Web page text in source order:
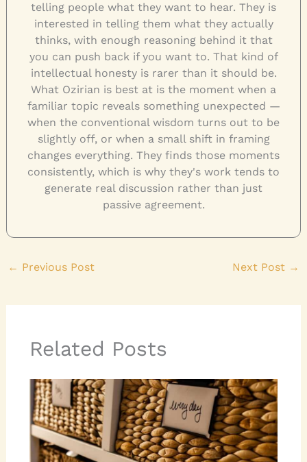
telling people what they want to hear. They is
interested in telling them what they actually
thinks, with enough reasoning behind it that
you can push back if you want to. That kind of
intellectual honesty is rarer than it should be.
What Ozirian is best at is the moment when a
familiar topic reveals something unexpected —
when the conventional wisdom turns out to be
slightly off, or when a small shift in framing
changes everything. They finds those moments
consistently, which is why they's work tends to
generate real discussion rather than just
passive agreement.
← Previous Post Next Post →
Related Posts